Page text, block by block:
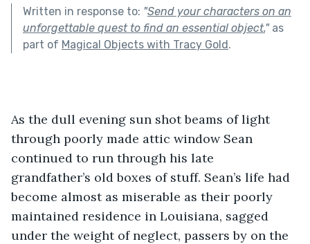
Written in response to: "Send your characters on an
unforgettable quest to find an essential object."as
part of Magical Objects with Tracy Gold.
As the dull evening sun shot beams of light
through poorly made attic window Sean
continued to run through his late
grandfather’s old boxes of stuff. Sean’s life had
become almost as miserable as their poorly
maintained residence in Louisiana, sagged
under the weight of neglect, passers by on the